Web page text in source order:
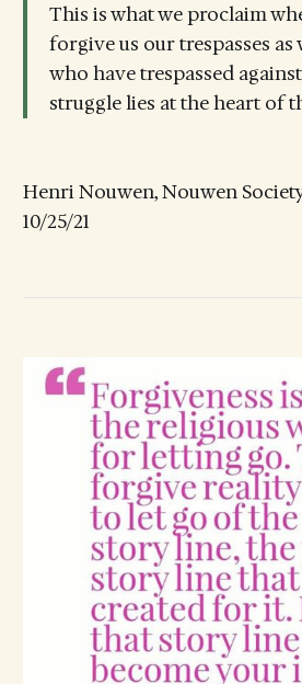
This is what we proclaim
forgive us our trespasses
who have trespassed
struggle lies at the heart of
Henri Nouwen, Nouwen
10/25/21